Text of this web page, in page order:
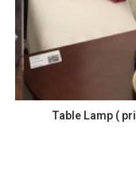
Table Lamp (